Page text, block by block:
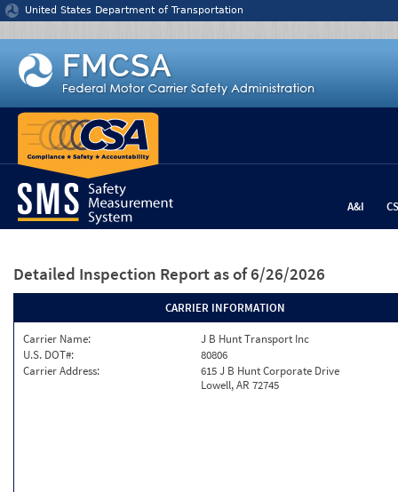
Jump to content
United States Department of Transportation
A&I
Detailed Inspection Report as of 6/26/2026
CARRIER INFORMATION
Carrier Name:
J B Hunt Transport Inc
U.S. DOT#:
80806
Carrier Address:
615 J B Hunt Corporate Drive
Lowell, AR 72745